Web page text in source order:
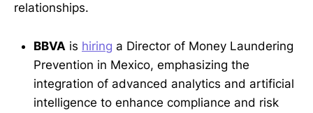
relationships.
BBVA is hiring a Director of Money Laundering
Prevention in Mexico, emphasizing the
integration of advanced analytics and artificial
intelligence to enhance compliance and risk